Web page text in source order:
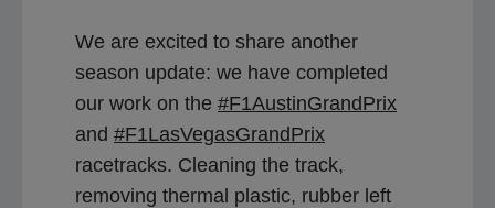
We are excited to share another
season update: we have completed
our work on the #F1AustinGrandPrix
and #F1LasVegasGrandPrix
racetracks. Cleaning the track,
removing thermal plastic, rubber left